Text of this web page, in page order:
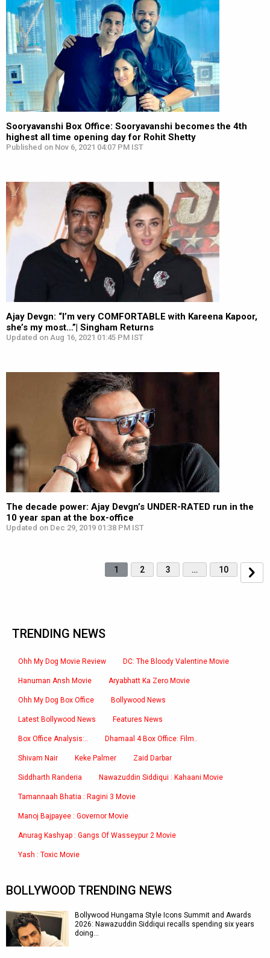
Sooryavanshi Box Office: Sooryavanshi becomes the 4th
highest all time opening day for Rohit Shetty
Published on Nov 6, 2021 04:07 PM IST
Ajay Devgn: “I’m very COMFORTABLE with Kareena Kapoor,
she’s my most…”| Singham Returns
Updated on Aug 16, 2021 01:45 PM IST
The decade power: Ajay Devgn’s UNDER-RATED run in the
10 year span at the box-office
Updated on Dec 29, 2019 01:38 PM IST
1 2 3 … 10
TRENDING NEWS
Ohh My Dog Movie Review DC: The Bloody Valentine Movie
Hanuman Ansh Movie Aryabhatt Ka Zero Movie
Ohh My Dog Box Office Bollywood News
Latest Bollywood News Features News
Box Office Analysis:.. Dhamaal 4 Box Office: Film..
Shivam Nair Keke Palmer Zaid Darbar
Siddharth Randeria Nawazuddin Siddiqui : Kahaani Movie
Tamannaah Bhatia : Ragini 3 Movie
Manoj Bajpayee : Governor Movie
Anurag Kashyap : Gangs Of Wasseypur 2 Movie
Yash : Toxic Movie
BOLLYWOOD TRENDING NEWS
Bollywood Hungama Style Icons Summit and Awards
2026: Nawazuddin Siddiqui recalls spending six years
doing…